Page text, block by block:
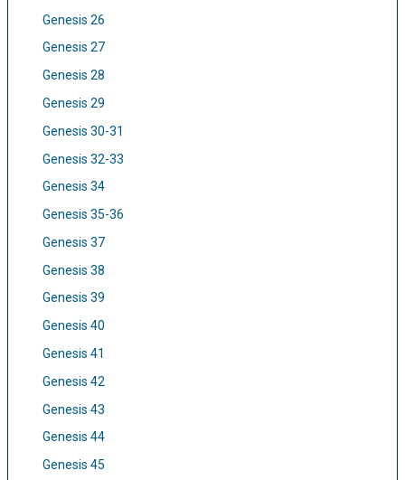
Genesis 26
Genesis 27
Genesis 28
Genesis 29
Genesis 30-31
Genesis 32-33
Genesis 34
Genesis 35-36
Genesis 37
Genesis 38
Genesis 39
Genesis 40
Genesis 41
Genesis 42
Genesis 43
Genesis 44
Genesis 45